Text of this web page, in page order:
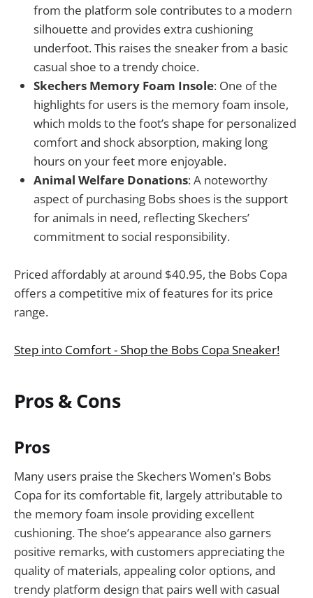
from the platform sole contributes to a modern
silhouette and provides extra cushioning
underfoot. This raises the sneaker from a basic
casual shoe to a trendy choice.
Skechers Memory Foam Insole: One of the
highlights for users is the memory foam insole,
which molds to the foot’s shape for personalized
comfort and shock absorption, making long
hours on your feet more enjoyable.
Animal Welfare Donations: A noteworthy
aspect of purchasing Bobs shoes is the support
for animals in need, reflecting Skechers’
commitment to social responsibility.
Priced affordably at around $40.95, the Bobs Copa
offers a competitive mix of features for its price
range.
Step into Comfort - Shop the Bobs Copa Sneaker!
Pros & Cons
Pros
Many users praise the Skechers Women's Bobs
Copa for its comfortable fit, largely attributable to
the memory foam insole providing excellent
cushioning. The shoe’s appearance also garners
positive remarks, with customers appreciating the
quality of materials, appealing color options, and
trendy platform design that pairs well with casual